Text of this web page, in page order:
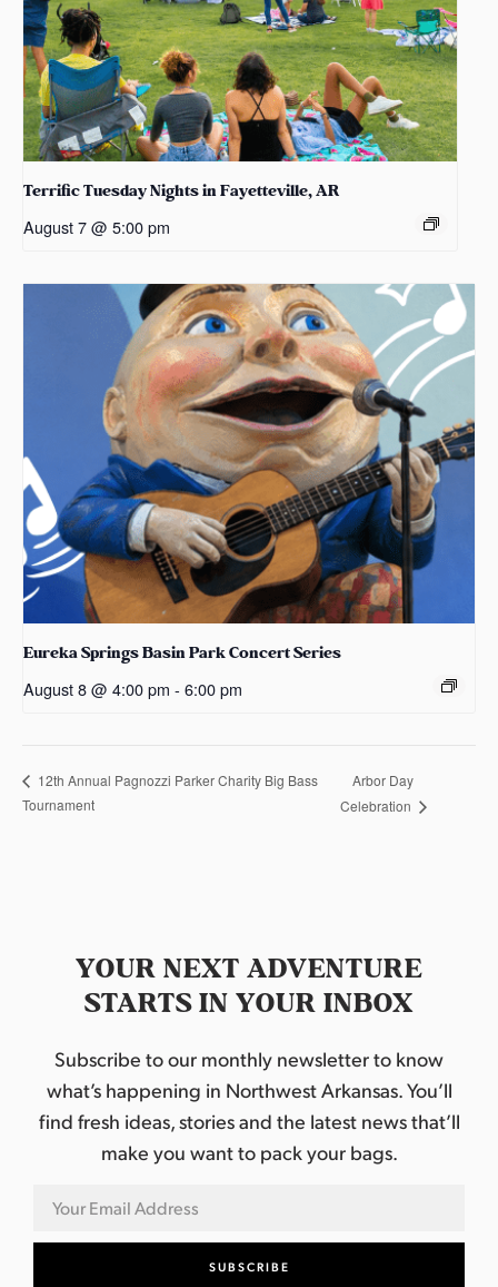
Terrific Tuesday Nights in Fayetteville, AR
August 7 @ 5:00 pm
Eureka Springs Basin Park Concert Series
August 8 @ 4:00 pm - 6:00 pm
12th Annual Pagnozzi Parker Charity Big Bass
Tournament
Arbor Day
Celebration
YOUR NEXT ADVENTURE
STARTS IN YOUR INBOX
Subscribe to our monthly newsletter to know
what’s happening in Northwest Arkansas. You’ll
find fresh ideas, stories and the latest news that’ll
make you want to pack your bags.